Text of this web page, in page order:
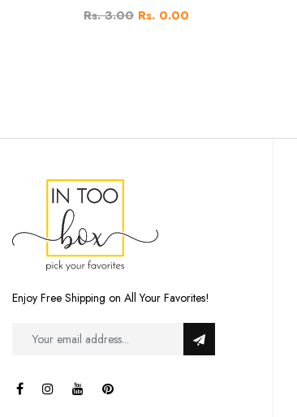
Rs. 3.00 Rs. 0.00
Enjoy Free Shipping on All Your Favorites!